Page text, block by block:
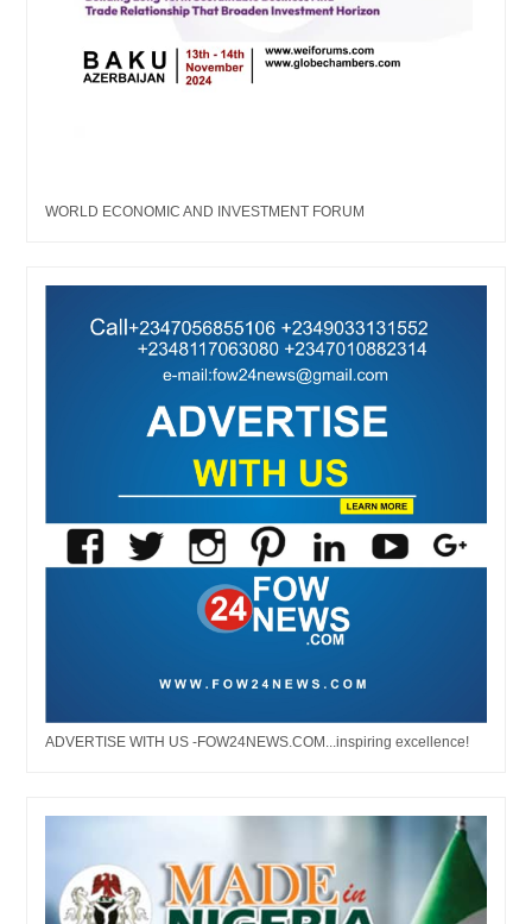
WORLD ECONOMIC AND INVESTMENT FORUM
ADVERTISE WITH US -FOW24NEWS.COM...inspiring excellence!